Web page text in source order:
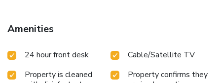
Amenities
24 hour front desk
Cable/Satellite TV
Property is cleaned
Property confirms they